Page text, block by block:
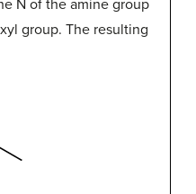
N of the amine group
group. The resulting